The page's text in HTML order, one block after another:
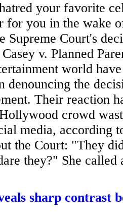
your favorite
for you in the wake
Supreme Court's
v. Planned
world
denouncing the
Their reaction
crowd
media, according
the Court: "They
they?" She called
sharp contrast